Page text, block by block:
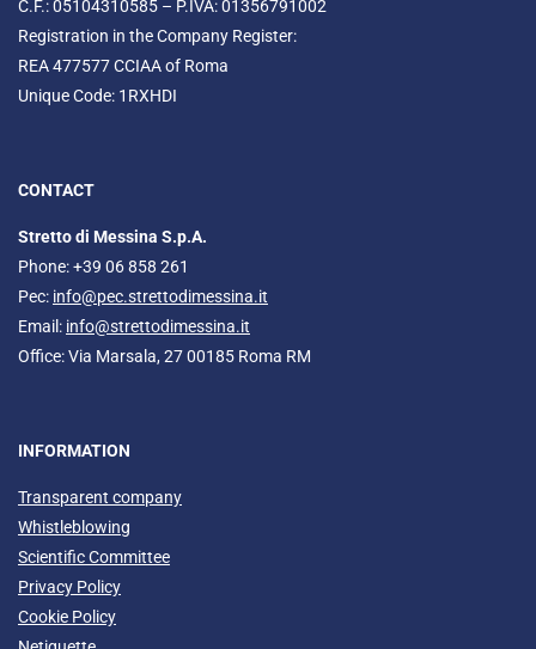
C.F.: 05104310585 – P.IVA: 01356791002
Registration in the Company Register:
REA 477577 CCIAA of Roma
Unique Code: 1RXHDI
CONTACT
Stretto di Messina S.p.A.
Phone: +39 06 858 261
Pec: info@pec.strettodimessina.it
Email: info@strettodimessina.it
Office: Via Marsala, 27 00185 Roma RM
INFORMATION
Transparent company
Whistleblowing
Scientific Committee
Privacy Policy
Cookie Policy